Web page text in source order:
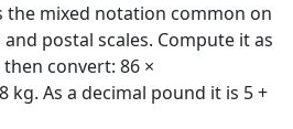
the mixed notation common on
postal scales. Compute it as
then convert: 86 ×
kg. As a decimal pound it is 5 +